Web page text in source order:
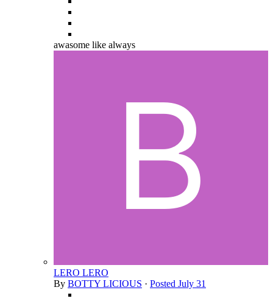
awasome like always
LERO LERO
By BOTTY LICIOUS · Posted July 31